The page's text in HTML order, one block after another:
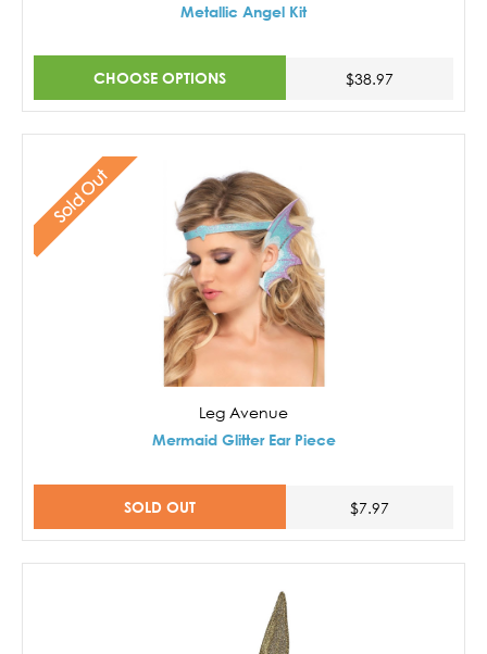
Metallic Angel Kit
CHOOSE OPTIONS $38.97
Sold Out
Leg Avenue
Mermaid Glitter Ear Piece
SOLD OUT $7.97